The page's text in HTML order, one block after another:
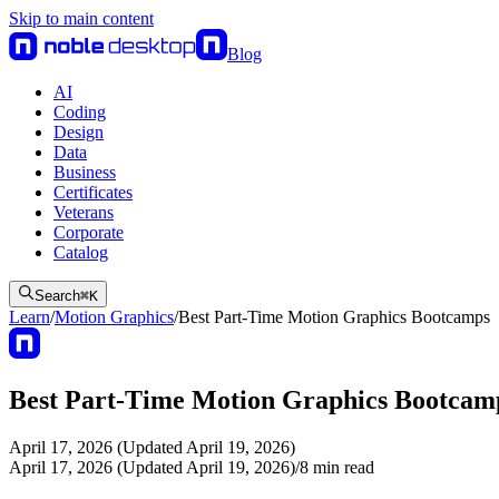
Skip to main content
Blog
AI
Coding
Design
Data
Business
Certificates
Veterans
Corporate
Catalog
Search⌘K
Learn/Motion Graphics/Best Part-Time Motion Graphics Bootcamps
Best Part-Time Motion Graphics
April 17, 2026 (Updated April 19, 2026)
April 17, 2026 (Updated April 19, 2026)/8 min read